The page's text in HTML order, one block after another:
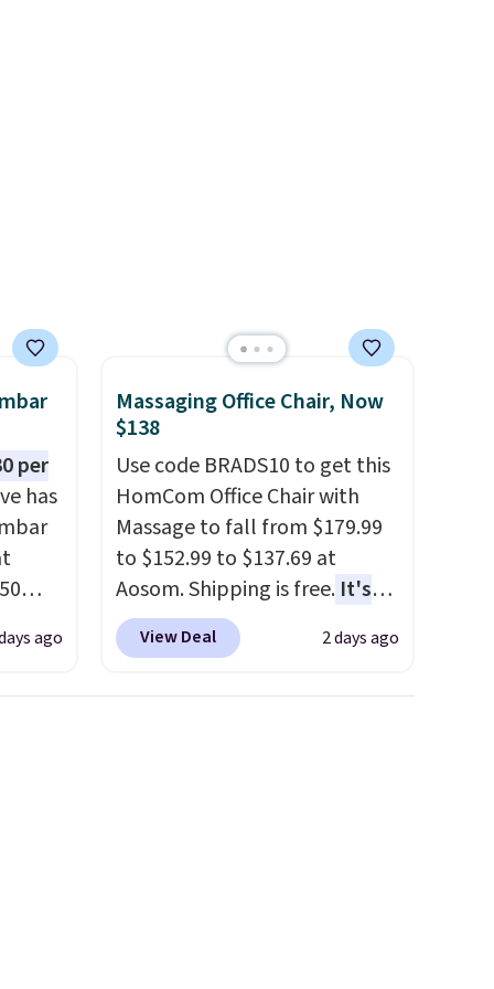
per
has
keep
can
ago
Massaging Office Chair, Now
$138
Use code BRADS10 to get this
HomCom Office Chair with
Massage to fall from $179.99
to $152.99 to $137.69 at
Aosom. Shipping is free.It's
more rare to see a massage
chair with a built-in footrest.
View Deal 2 days ago